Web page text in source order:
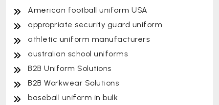
American football uniform USA
appropriate security guard uniform
athletic uniform manufacturers
australian school uniforms
B2B Uniform Solutions
B2B Workwear Solutions
baseball uniform in bulk